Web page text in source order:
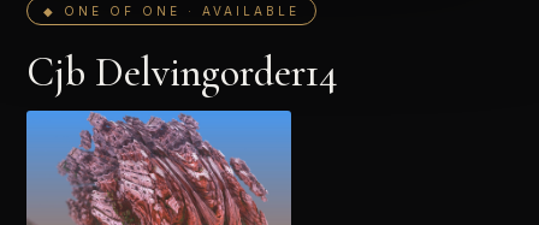
◆ ONE OF ONE · AVAILABLE
Cjb Delvingorder14